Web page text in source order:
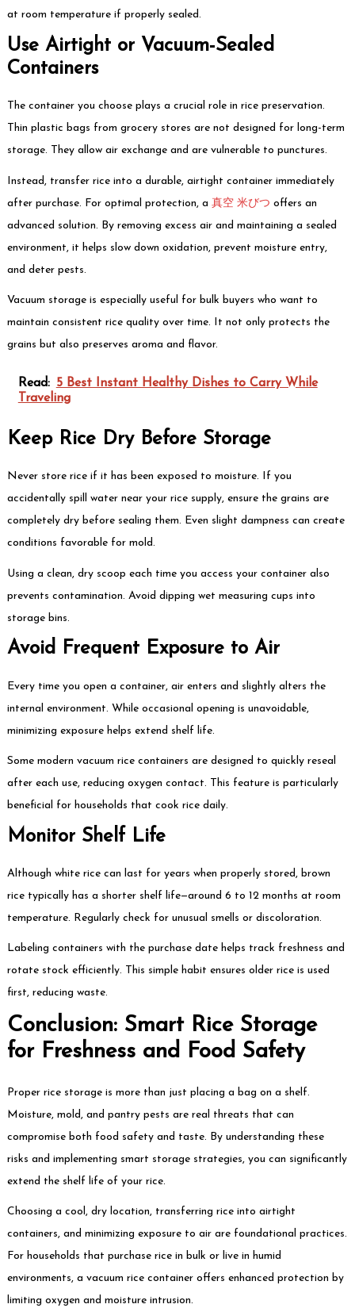
at room temperature if properly sealed.
Use Airtight or Vacuum-Sealed
Containers
The container you choose plays a crucial role in rice preservation.
Thin plastic bags from grocery stores are not designed for long-term
storage. They allow air exchange and are vulnerable to punctures.
Instead, transfer rice into a durable, airtight container immediately
after purchase. For optimal protection, a 真空 米びつ offers an
advanced solution. By removing excess air and maintaining a sealed
environment, it helps slow down oxidation, prevent moisture entry,
and deter pests.
Vacuum storage is especially useful for bulk buyers who want to
maintain consistent rice quality over time. It not only protects the
grains but also preserves aroma and flavor.
Read: 5 Best Instant Healthy Dishes to Carry While
Traveling
Keep Rice Dry Before Storage
Never store rice if it has been exposed to moisture. If you
accidentally spill water near your rice supply, ensure the grains are
completely dry before sealing them. Even slight dampness can create
conditions favorable for mold.
Using a clean, dry scoop each time you access your container also
prevents contamination. Avoid dipping wet measuring cups into
storage bins.
Avoid Frequent Exposure to Air
Every time you open a container, air enters and slightly alters the
internal environment. While occasional opening is unavoidable,
minimizing exposure helps extend shelf life.
Some modern vacuum rice containers are designed to quickly reseal
after each use, reducing oxygen contact. This feature is particularly
beneficial for households that cook rice daily.
Monitor Shelf Life
Although white rice can last for years when properly stored, brown
rice typically has a shorter shelf life—around 6 to 12 months at room
temperature. Regularly check for unusual smells or discoloration.
Labeling containers with the purchase date helps track freshness and
rotate stock efficiently. This simple habit ensures older rice is used
first, reducing waste.
Conclusion: Smart Rice Storage
for Freshness and Food Safety
Proper rice storage is more than just placing a bag on a shelf.
Moisture, mold, and pantry pests are real threats that can
compromise both food safety and taste. By understanding these
risks and implementing smart storage strategies, you can significantly
extend the shelf life of your rice.
Choosing a cool, dry location, transferring rice into airtight
containers, and minimizing exposure to air are foundational practices.
For households that purchase rice in bulk or live in humid
environments, a vacuum rice container offers enhanced protection by
limiting oxygen and moisture intrusion.